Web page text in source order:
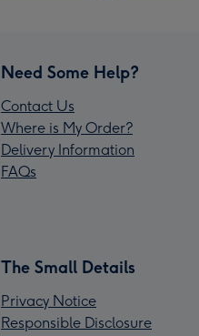
Need Some Help?
Contact Us
Where is My Order?
Delivery Information
FAQs
The Small Details
Privacy Notice
Responsible Disclosure